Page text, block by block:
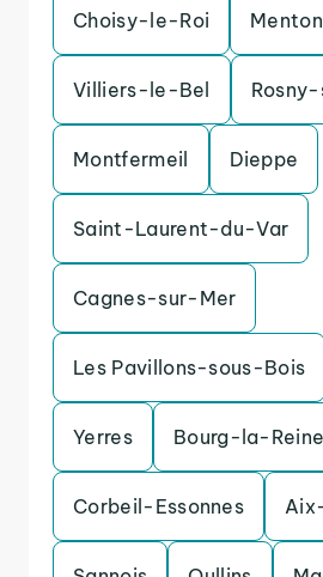
Choisy-le-Roi Menton
Villiers-le-Bel
Montfermeil Dieppe
Saint-Laurent-du-Var
Cagnes-sur-Mer
Les Pavillons-sous-Bois
Yerres Bourg-la-Reine
Corbeil-Essonnes